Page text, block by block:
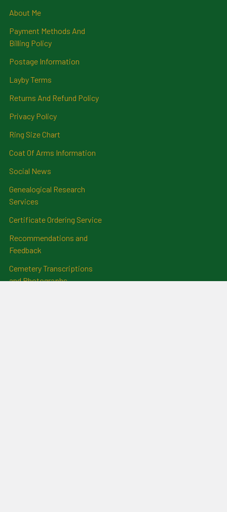
About Me
Payment Methods And
Billing Policy
Postage Information
Layby Terms
Returns And Refund Policy
Privacy Policy
Ring Size Chart
Coat Of Arms Information
Social News
Genealogical Research
Services
Certificate Ordering Service
Recommendations and
Feedback
Cemetery Transcriptions
and Photographs